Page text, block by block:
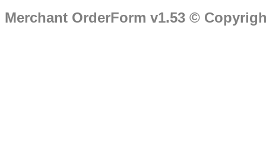
Merchant OrderForm v1.53 ©